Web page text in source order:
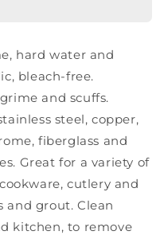
hard water and
bleach-free.
and scuffs.
steel, copper,
fiberglass and
Great for a variety of
cutlery and
and grout. Clean
kitchen, to remove